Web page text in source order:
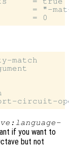
= "-
match
if you want to
but not